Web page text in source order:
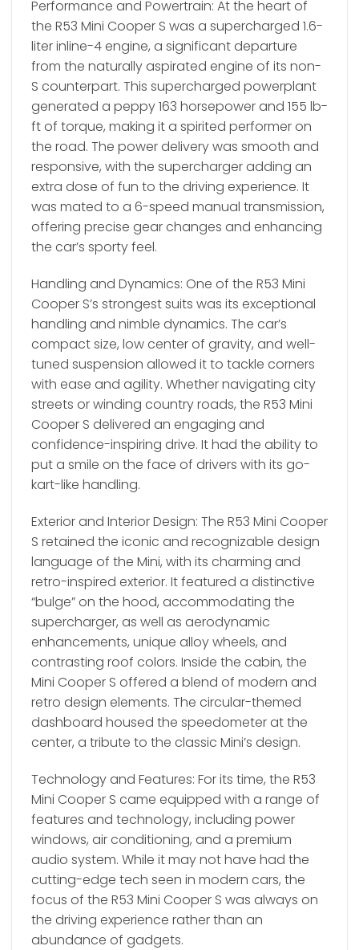
Performance and Powertrain: At the heart of
the R53 Mini Cooper S was a supercharged 1.6-
liter inline-4 engine, a significant departure
from the naturally aspirated engine of its non-
S counterpart. This supercharged powerplant
generated a peppy 163 horsepower and 155 lb-
ft of torque, making it a spirited performer on
the road. The power delivery was smooth and
responsive, with the supercharger adding an
extra dose of fun to the driving experience. It
was mated to a 6-speed manual transmission,
offering precise gear changes and enhancing
the car’s sporty feel.
Handling and Dynamics: One of the R53 Mini
Cooper S’s strongest suits was its exceptional
handling and nimble dynamics. The car’s
compact size, low center of gravity, and well-
tuned suspension allowed it to tackle corners
with ease and agility. Whether navigating city
streets or winding country roads, the R53 Mini
Cooper S delivered an engaging and
confidence-inspiring drive. It had the ability to
put a smile on the face of drivers with its go-
kart-like handling.
Exterior and Interior Design: The R53 Mini Cooper
S retained the iconic and recognizable design
language of the Mini, with its charming and
retro-inspired exterior. It featured a distinctive
“bulge” on the hood, accommodating the
supercharger, as well as aerodynamic
enhancements, unique alloy wheels, and
contrasting roof colors. Inside the cabin, the
Mini Cooper S offered a blend of modern and
retro design elements. The circular-themed
dashboard housed the speedometer at the
center, a tribute to the classic Mini’s design.
Technology and Features: For its time, the R53
Mini Cooper S came equipped with a range of
features and technology, including power
windows, air conditioning, and a premium
audio system. While it may not have had the
cutting-edge tech seen in modern cars, the
focus of the R53 Mini Cooper S was always on
the driving experience rather than an
abundance of gadgets.